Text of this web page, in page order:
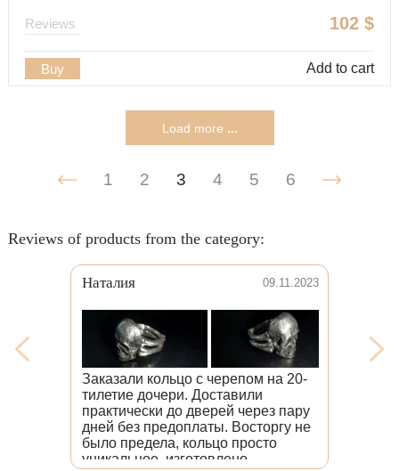
102 $
Reviews
Buy Add to cart
Load more ...
1 2 3 4 5 6
Reviews of products from the category:
кольцо с черепом на 20-
дочери. Доставили
до дверей через пару
без предоплаты. Восторгу не
предела, кольцо просто
изготовлено
Венера
именно на